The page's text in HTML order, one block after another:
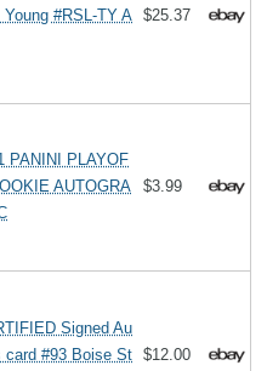
#RSL-TY A
$25.37
PANINI PLAYOF
AUTOGRA
$3.99
Signed Au
card #93 Boise St
$12.00